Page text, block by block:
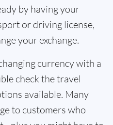
by having your
or driving license,
your exchange.
currency with a
check the travel
available. Many
to customers who